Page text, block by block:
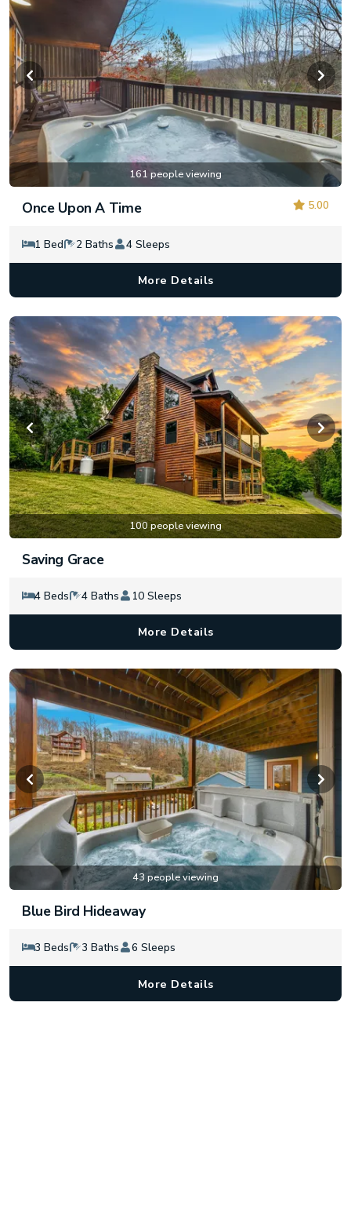
161 people viewing
5.00
Once Upon A Time
1 Bed 2 Baths 4 Sleeps
More Details
100 people viewing
Saving Grace
4 Beds 4 Baths 10 Sleeps
More Details
43 people viewing
Blue Bird Hideaway
3 Beds 3 Baths 6 Sleeps
More Details